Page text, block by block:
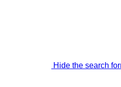
Hide the search